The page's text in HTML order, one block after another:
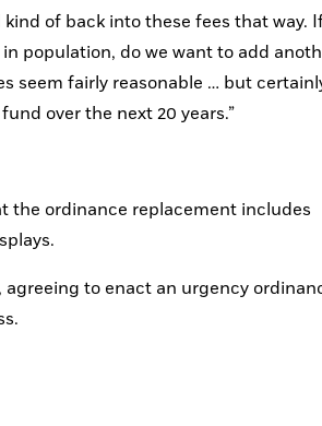
of back into these fees that way.
population, do we want to add
seem fairly reasonable … but
over the next 20 years.”
the ordinance replacement includes
to enact an urgency